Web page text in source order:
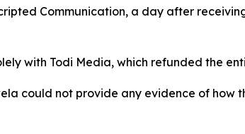
Communication, a day after
with Todi Media, which refunded the
could not provide any evidence of how